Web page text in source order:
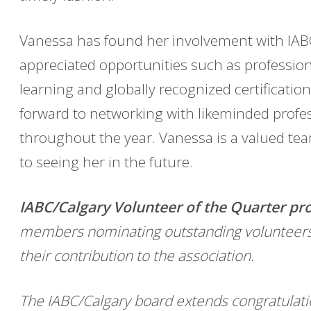
Vanessa has found her involvement with
appreciated opportunities such as
learning and globally recognized
forward to networking with likeminded
throughout the year. Vanessa is a valued
to seeing her in the future.
IABC/Calgary Volunteer of the Quarter
members nominating outstanding
their contribution to the association.
The IABC/Calgary board extends